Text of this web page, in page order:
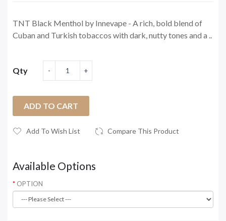
TNT Black Menthol by Innevape - A rich, bold blend of
Cuban and Turkish tobaccos with dark, nutty tones and a ..
Qty
ADD TO CART
Add To Wish List Compare This Product
Available Options
OPTION